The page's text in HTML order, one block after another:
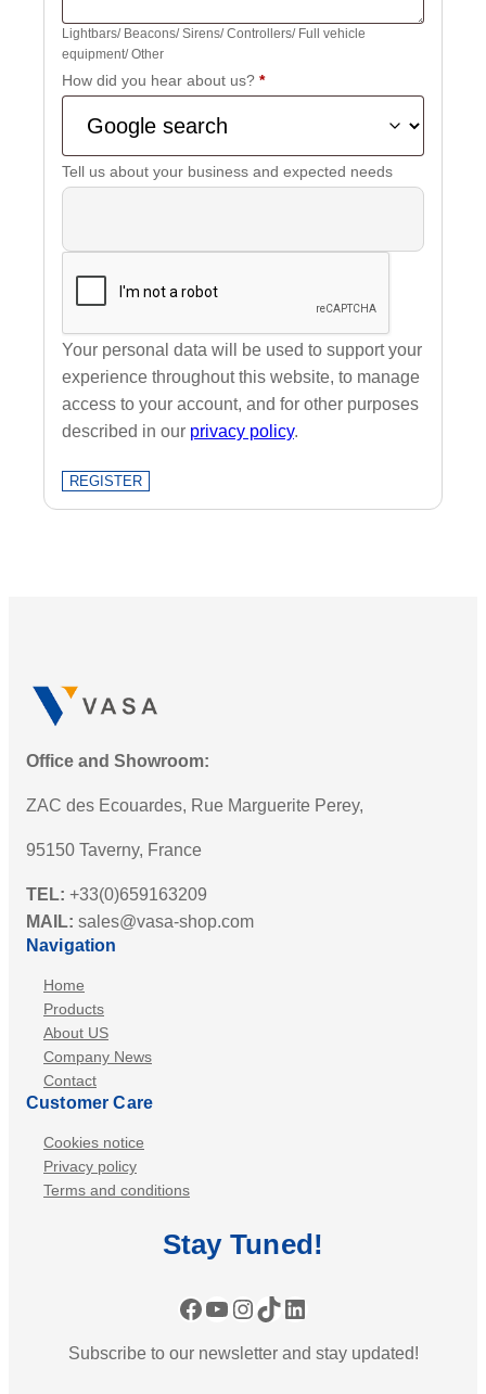
Lightbars/ Beacons/ Sirens/ Controllers/ Full vehicle
equipment/ Other
How did you hear about us? *
Tell us about your business and expected needs
Your personal data will be used to support your
experience throughout this website, to manage
access to your account, and for other purposes
described in our privacy policy.
REGISTER
Office and Showroom:
ZAC des Ecouardes, Rue Marguerite Perey,
95150 Taverny, France
TEL: +33(0)659163209
MAIL: sales@vasa-shop.com
Navigation
Home
Products
About US
Company News
Contact
Customer Care
Cookies notice
Privacy policy
Terms and conditions
StayTuned!
Facebook YouTube Instagram TikTok LinkedIn
Subscribe to our newsletter and stay updated!